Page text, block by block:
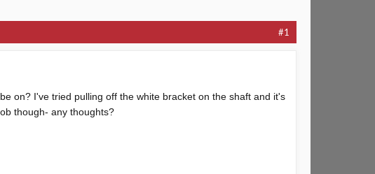
#1
on? I've tried pulling off the white bracket on the shaft and it's
though- any thoughts?